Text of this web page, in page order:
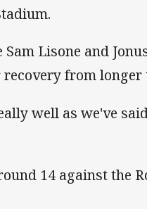
Sam Lisone and
from longer
well as we've
14 against the